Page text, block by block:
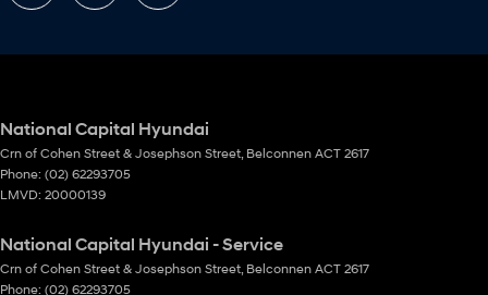
National Capital Hyundai
Crn of Cohen Street & Josephson Street, Belconnen ACT 2617
Phone: (02) 62293705
LMVD: 20000139
National Capital Hyundai - Service
Crn of Cohen Street & Josephson Street, Belconnen ACT 2617
Phone: (02) 62293705